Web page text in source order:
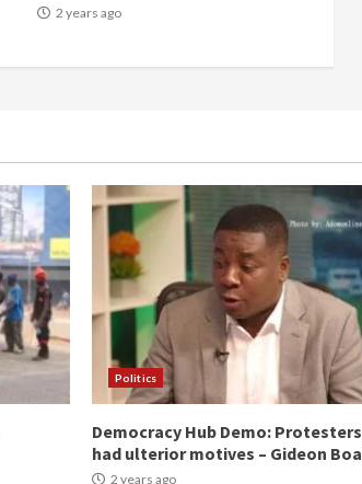
2 years ago
Politics
Democracy Hub Demo: Protesters
had ulterior motives – Gideon
2 years ago